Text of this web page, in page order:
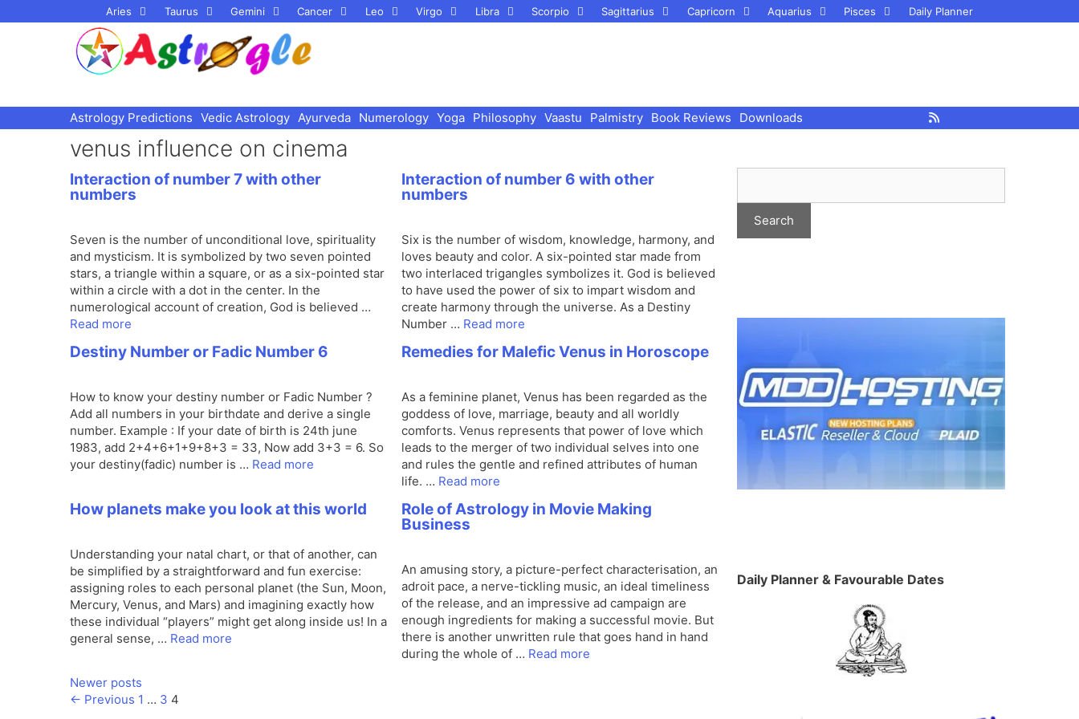
to
Aries Taurus Gemini Cancer Leo Virgo Libra Scorpio Sagittarius Capricorn Aquarius Pisces Daily Planner
Astrology Predictions Vedic Astrology Ayurveda Numerology Yoga Philosophy Vaastu Palmistry Book Reviews Downloads
venus influence on cinema
Interaction of number 7 with other
numbers
Seven is the number of unconditional love, spirituality
and mysticism. It is symbolized by two seven pointed
stars, a triangle within a square, or as a six-pointed star
within a circle with a dot in the center. In the
numerological account of creation, God is believed …
Read more
Interaction of number 6 with other
numbers
Six is the number of wisdom, knowledge, harmony, and
loves beauty and color. A six-pointed star made from
two interlaced trigangles symbolizes it. God is believed
to have used the power of six to impart wisdom and
create harmony through the universe. As a Destiny
Number … Read more
Destiny Number or Fadic Number 6
How to know your destiny number or Fadic Number ?
Add all numbers in your birthdate and derive a single
number. Example : If your date of birth is 24th june
1983, add 2+4+6+1+9+8+3 = 33, Now add 3+3 = 6. So
your destiny(fadic) number is … Read more
Remedies for Malefic Venus in Horoscope
As a feminine planet, Venus has been regarded as the
goddess of love, marriage, beauty and all worldly
comforts. Venus represents that power of love which
leads to the merger of two individual selves into one
and rules the gentle and refined attributes of human
life. … Read more
How planets make you look at this world
Understanding your natal chart, or that of another, can
be simplified by a straightforward and fun exercise:
assigning roles to each personal planet (the Sun, Moon,
Mercury, Venus, and Mars) and imagining exactly how
these individual “players” might get along inside us! In a
general sense, … Read more
Role of Astrology in Movie Making
Business
An amusing story, a picture-perfect characterisation, an
adroit pace, a nerve-tickling music, an ideal timeliness
of the release, and an impressive ad campaign are
enough ingredients for making a successful movie. But
there is another unwritten rule that goes hand in hand
during the whole of … Read more
Newer posts
← Previous Page
1 … Page
3 Page
4
Daily Planner & Favourable Dates